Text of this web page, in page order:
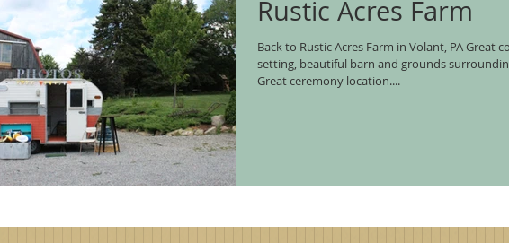
Rustic Acres Farm
Back to Rustic Acres Farm in Volant, PA Great
setting, beautiful barn and grounds
Great ceremony location....